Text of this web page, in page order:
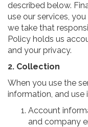
described below.
use our services,
we take that
Policy holds us
and your privacy.
2. Collection
When you use the
information, and use
Account
and company